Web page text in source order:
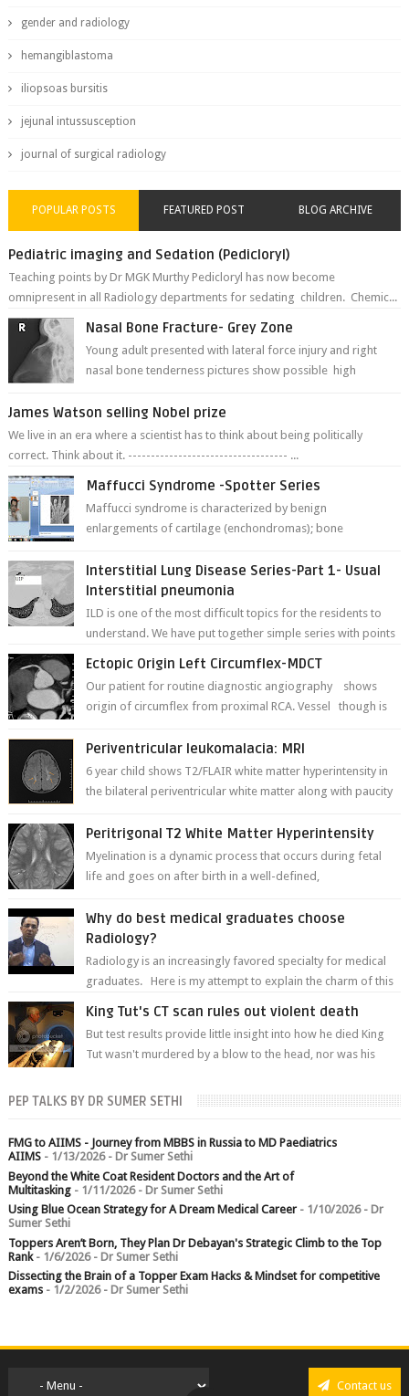
gender and radiology
hemangiblastoma
iliopsoas bursitis
jejunal intussusception
journal of surgical radiology
POPULAR POSTS FEATURED POST BLOG ARCHIVE
Pediatric imaging and Sedation (Pedicloryl)
Teaching points by Dr MGK Murthy Pedicloryl has now become
omnipresent in all Radiology departments for sedating children. Chemic...
Nasal Bone Fracture- Grey Zone
Young adult presented with lateral force injury and right
nasal bone tenderness pictures show possible high
James Watson selling Nobel prize
We live in an era where a scientist has to think about being politically
correct. Think about it. ----------------------------------- ...
Maffucci Syndrome -Spotter Series
Maffucci syndrome is characterized by benign
enlargements of cartilage (enchondromas); bone
Interstitial Lung Disease Series-Part 1- Usual
Interstitial pneumonia
ILD is one of the most difficult topics for the residents to
understand. We have put together simple series with points
Ectopic Origin Left Circumflex-MDCT
Our patient for routine diagnostic angiography shows
origin of circumflex from proximal RCA. Vessel though is
Periventricular leukomalacia: MRI
6 year child shows T2/FLAIR white matter hyperintensity in
the bilateral periventricular white matter along with paucity
Peritrigonal T2 White Matter Hyperintensity
Myelination is a dynamic process that occurs during fetal
life and goes on after birth in a well-defined,
Why do best medical graduates choose
Radiology?
Radiology is an increasingly favored specialty for medical
graduates. Here is my attempt to explain the charm of this
King Tut's CT scan rules out violent death
But test results provide little insight into how he died King
Tut wasn't murdered by a blow to the head, nor was his
PEP TALKS BY DR SUMER SETHI
FMG to AIIMS - Journey from MBBS in Russia to MD Paediatrics
AIIMS- 1/13/2026- Dr Sumer Sethi
Beyond the White Coat Resident Doctors and the Art of
Multitasking- 1/11/2026- Dr Sumer Sethi
Using Blue Ocean Strategy for A Dream Medical Career- 1/10/2026- Dr
Sumer Sethi
Toppers Aren’t Born, They Plan Dr Debayan's Strategic Climb to the Top
Rank- 1/6/2026- Dr Sumer Sethi
Dissecting the Brain of a Topper Exam Hacks & Mindset for competitive
exams- 1/2/2026- Dr Sumer Sethi
Contact us